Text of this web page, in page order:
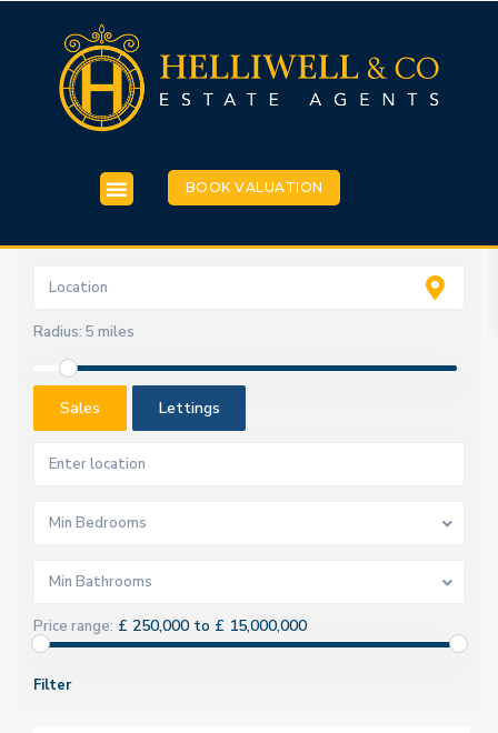
BOOK VALUATION
Radius: 5 miles
Sales Lettings
Min Bedrooms
Min Bathrooms
Price range: £ 250,000 to £ 15,000,000
Filter